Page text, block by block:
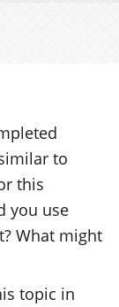
to
this
you use
What might
topic in